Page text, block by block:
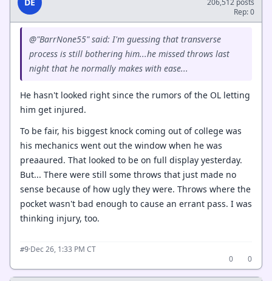
206,512 posts
Rep: 0
@"BarrNone55" said: I'm guessing that transverse
process is still bothering him...he missed throws last
night that he normally makes with ease...
He hasn't looked right since the rumors of the OL letting
him get injured.
To be fair, his biggest knock coming out of college was
his mechanics went out the window when he was
preaaured. That looked to be on full display yesterday.
But... There were still some throws that just made no
sense because of how ugly they were. Throws where the
pocket wasn't bad enough to cause an errant pass. I was
thinking injury, too.
#9·Dec 26, 1:33 PM CT
0
0